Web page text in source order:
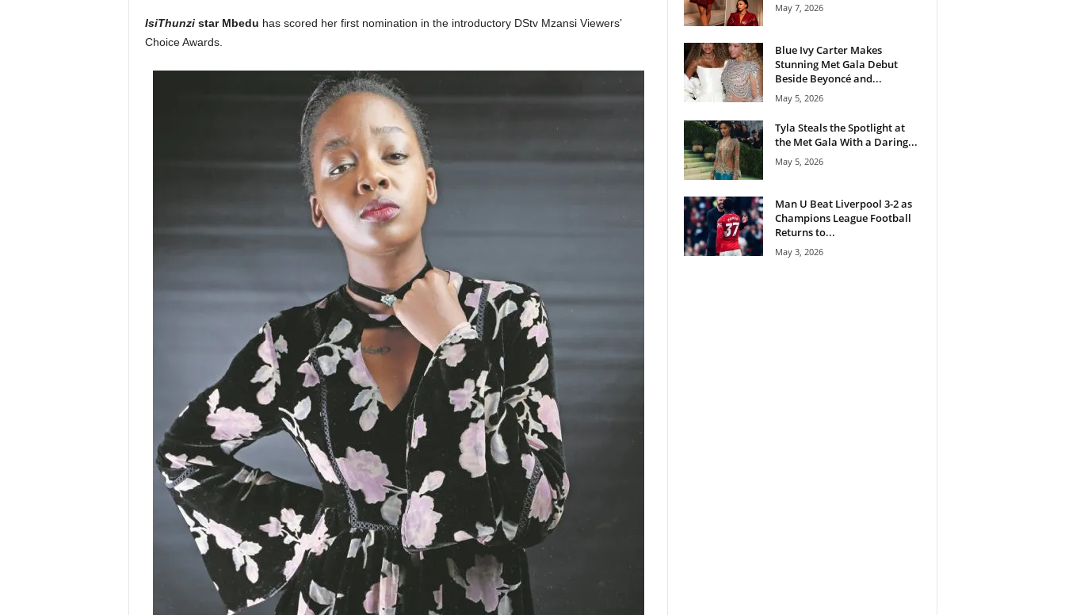
IsiThunzistar Mbedu has scored her first nomination in the introductory DStv Mzansi Viewers’
Choice Awards.
May 7, 2026
Blue Ivy Carter Makes
Stunning Met Gala Debut
Beside Beyoncé and...
May 5, 2026
Tyla Steals the Spotlight at
the Met Gala With a Daring...
May 5, 2026
Man U Beat Liverpool 3-2 as
Champions League Football
Returns to...
May 3, 2026